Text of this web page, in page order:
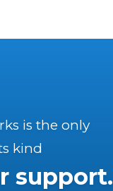
is the only
kind
support.